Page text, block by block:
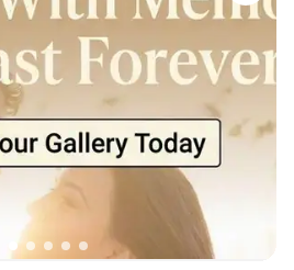
was effortless and
helpful and amazing
the entire process. We
a better event extras
day to life.
”